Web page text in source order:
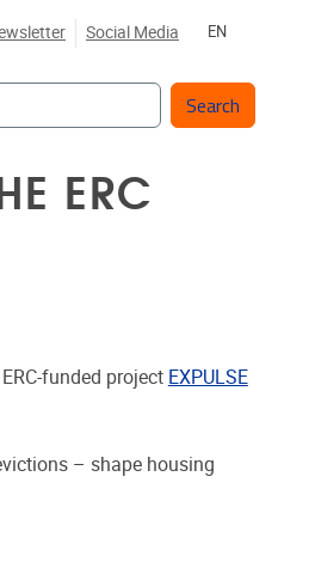
Social Media EN
ERC
funded project EXPULSE
– shape housing